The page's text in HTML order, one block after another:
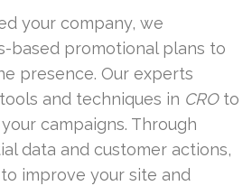
your company, we
based promotional plans to
presence. Our experts
and techniques in CROto
campaigns. Through
data and customer actions,
improve your site and